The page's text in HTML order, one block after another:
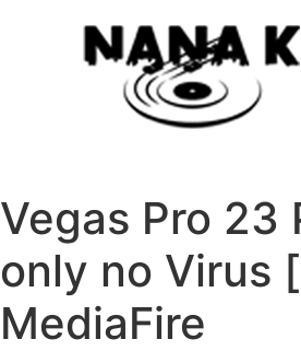
Vegas Pro 23
only no Virus
MediaFire